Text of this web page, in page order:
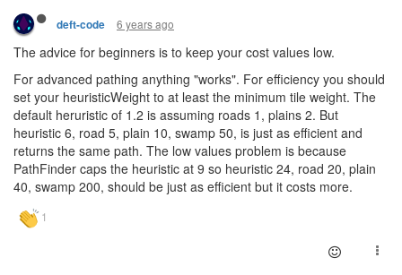
deft-code 6 years ago
The advice for beginners is to keep your cost values low.
For advanced pathing anything "works". For efficiency you should
set your heuristicWeight to at least the minimum tile weight. The
default heruristic of 1.2 is assuming roads 1, plains 2. But
heuristic 6, road 5, plain 10, swamp 50, is just as efficient and
returns the same path. The low values problem is because
PathFinder caps the heuristic at 9 so heuristic 24, road 20, plain
40, swamp 200, should be just as efficient but it costs more.